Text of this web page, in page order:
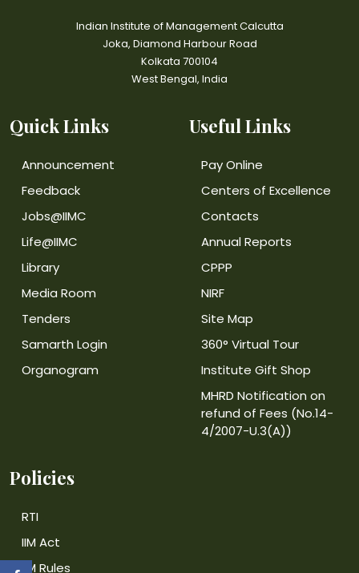
Indian Institute of Management Calcutta
Joka, Diamond Harbour Road
Kolkata 700104
West Bengal, India
Quick Links
Announcement
Feedback
Jobs@IIMC
Life@IIMC
Library
Media Room
Tenders
Samarth Login
Organogram
Useful Links
Pay Online
Centers of Excellence
Contacts
Annual Reports
CPPP
NIRF
Site Map
360° Virtual Tour
Institute Gift Shop
MHRD Notification on
refund of Fees (No.14-
4/2007-U.3(A))
Policies
RTI
IIM Act
IIM Rules